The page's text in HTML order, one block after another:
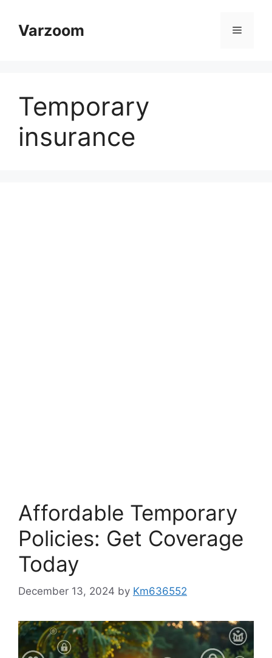
contentVarzoom Menu
Temporary
insurance
Affordable Temporary
Policies: Get Coverage
Today
December 13, 2024 by Km636552